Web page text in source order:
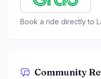
Book a ride directly to
Community